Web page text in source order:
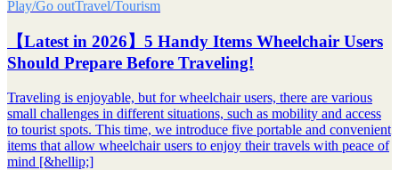
Play/Go outTravel/Tourism
【Latest in 2026】5 Handy Items Wheelchair Users
Should Prepare Before Traveling!
Traveling is enjoyable, but for wheelchair users, there are various
small challenges in different situations, such as mobility and access
to tourist spots. This time, we introduce five portable and convenient
items that allow wheelchair users to enjoy their travels with peace of
mind [&hellip;]